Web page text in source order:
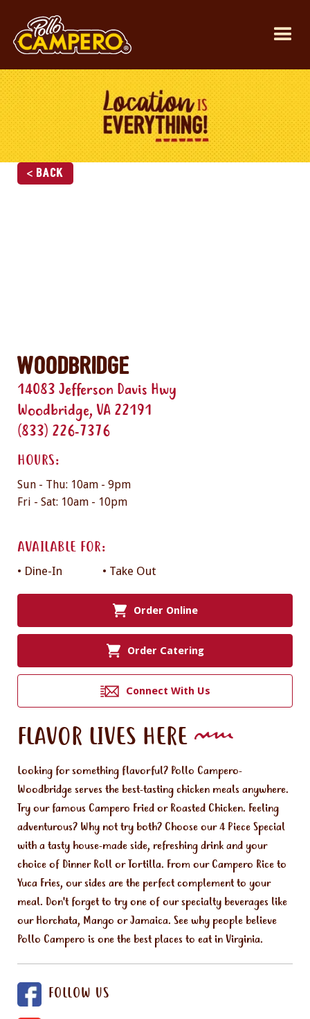
< Back
Woodbridge
14083 Jefferson Davis Hwy
Woodbridge, VA 22191
(833) 226-7376
HOURS:
Sun - Thu: 10am - 9pm
Fri - Sat: 10am - 10pm
AVAILABLE FOR:
• Dine-In • Take Out
Order Online
Order Catering
Connect With Us
FLAVOR LIVES HERE
Looking for something flavorful? Pollo Campero-
Woodbridge serves the best-tasting chicken meals anywhere.
Try our famous Campero Fried or Roasted Chicken. Feeling
adventurous? Why not try both? Choose our 4 Piece Special
with a tasty house-made side, refreshing drink and your
choice of Dinner Roll or Tortilla. From our Campero Rice to
Yuca Fries, our sides are the perfect complement to your
meal. Don't forget to try one of our specialty beverages like
our Horchata, Mango or Jamaica. See why people believe
Pollo Campero is one the best places to eat in Virginia.
FOLLOW US